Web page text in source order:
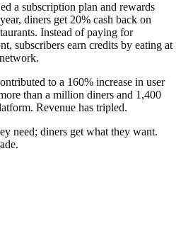
a subscription plan and rewards
diners get 20% cash back on
Instead of paying for
subscribers earn credits by eating at
to a 160% increase in user
than a million diners and 1,400
Revenue has tripled.
need; diners get what they want.